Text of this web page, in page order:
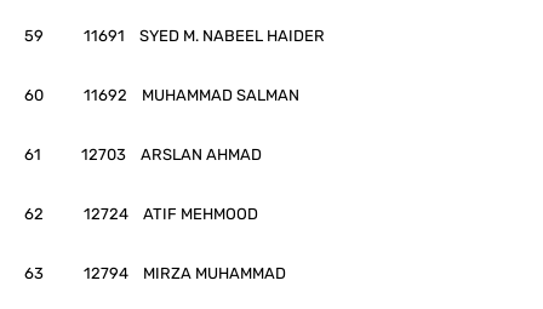
59 11691 SYED M. NABEEL HAIDER
60 11692 MUHAMMAD SALMAN
61 12703 ARSLAN AHMAD
62 12724 ATIF MEHMOOD
63 12794 MIRZA MUHAMMAD